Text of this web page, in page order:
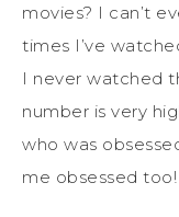
movies? I can’t
times I’ve
I never watched
number is very
who was
me obsessed too!